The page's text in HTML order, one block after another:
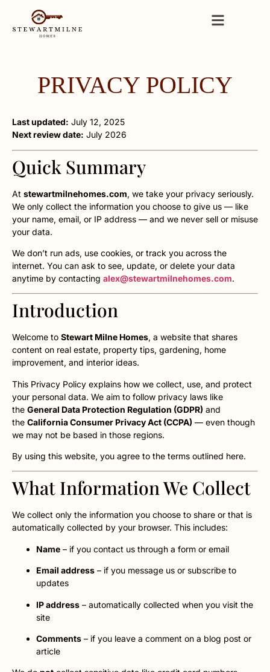
PRIVACY POLICY
Last updated: July 12, 2025
Next review date: July 2026
Quick Summary
At stewartmilnehomes.com, we take your privacy seriously.
We only collect the information you choose to give us — like
your name, email, or IP address — and we never sell or misuse
your data.
We don’t run ads, use cookies, or track you across the
internet. You can ask to see, update, or delete your data
anytime by contacting alex@stewartmilnehomes.com.
Introduction
Welcome to Stewart Milne Homes, a website that shares
content on real estate, property tips, gardening, home
improvement, and interior ideas.
This Privacy Policy explains how we collect, use, and protect
your personal data. We aim to follow privacy laws like
the General Data Protection Regulation (GDPR) and
the California Consumer Privacy Act (CCPA) — even though
we may not be based in those regions.
By using this website, you agree to the terms outlined here.
What Information We Collect
We collect only the information you choose to share or that is
automatically collected by your browser. This includes:
Name – if you contact us through a form or email
Email address – if you message us or subscribe to
updates
IP address – automatically collected when you visit the
site
Comments – if you leave a comment on a blog post or
article